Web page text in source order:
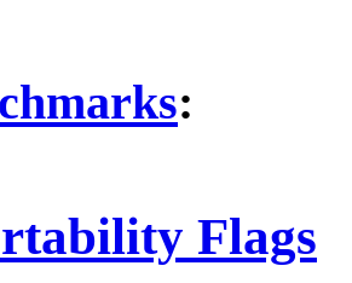
:
Flags